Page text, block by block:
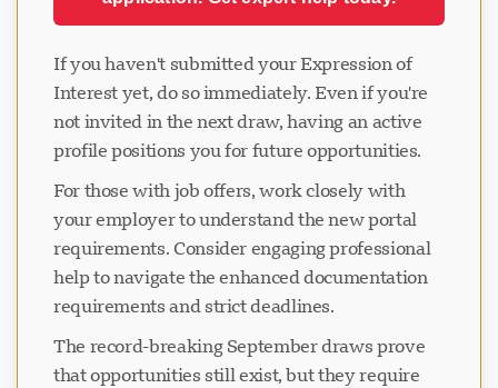
If you haven't submitted your Expression of
Interest yet, do so immediately. Even if you're
not invited in the next draw, having an active
profile positions you for future opportunities.
For those with job offers, work closely with
your employer to understand the new portal
requirements. Consider engaging professional
help to navigate the enhanced documentation
requirements and strict deadlines.
The record-breaking September draws prove
that opportunities still exist, but they require